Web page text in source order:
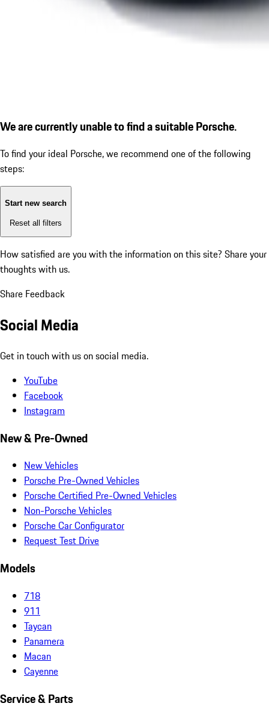
We are currently unable to find a suitable Porsche.
To find your ideal Porsche, we recommend one of the following
steps:
Start new search
Reset all filters
How satisfied are you with the information on this site? Share your
thoughts with us.
Share Feedback
Social Media
Get in touch with us on social media.
YouTube
Facebook
Instagram
New & Pre-Owned
New Vehicles
Porsche Pre-Owned Vehicles
Porsche Certified Pre-Owned Vehicles
Non-Porsche Vehicles
Porsche Car Configurator
Request Test Drive
Models
718
911
Taycan
Panamera
Macan
Cayenne
Service & Parts